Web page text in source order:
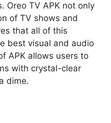
Oreo TV APK not only
of TV shows and
that all of this
best visual and audio
APK allows users to
with crystal-clear
dime.